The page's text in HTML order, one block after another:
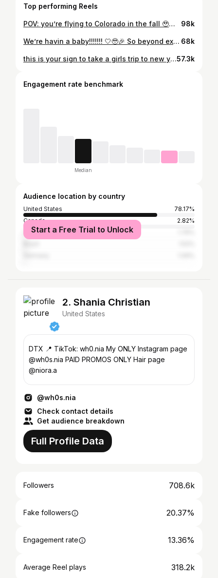
Top performing Reels
POV: you’re flying to Colorado in the fall 🥹🏔️🍂 absolutely breathtaking 98k
We’re havin a baby!!!!!!! 🤍🥹🎉 So beyond excited and thankful to God for this incredible gift 🥹🫶🏼 68k
this is your sign to take a girls trip to new york this fall 🍂☕️🍁🤎57.3k
Engagement rate benchmark
Median
Audience location by country
United States
78.17%
Canada
2.82%
United Kingdom
Start a Free Trial to Unlock
2. Shania Christian
United States
DTX 📍 TikTok: wh0.nia My ONLY Instagram page
@wh0s.nia PAID PROMOS ONLY Hair page
@niora.a
@wh0s.nia
Check contact details
Get audience breakdown
Full Profile Data
Followers 708.6k
Fake followers 20.37%
Engagement rate 13.36%
Average Reel plays 318.2k